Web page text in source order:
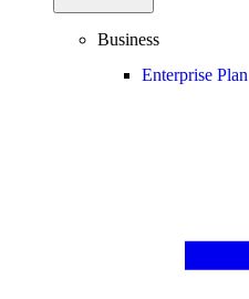
Business
Enterprise Plan